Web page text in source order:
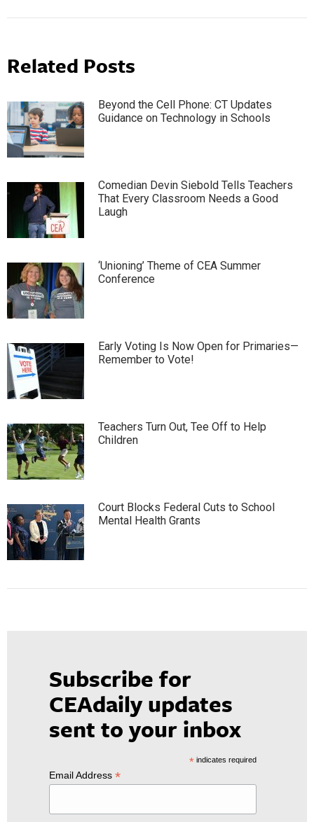
Related Posts
Beyond the Cell Phone: CT Updates
Guidance on Technology in Schools
Comedian Devin Siebold Tells Teachers
That Every Classroom Needs a Good
Laugh
‘Unioning’ Theme of CEA Summer
Conference
Early Voting Is Now Open for Primaries—
Remember to Vote!
Teachers Turn Out, Tee Off to Help
Children
Court Blocks Federal Cuts to School
Mental Health Grants
Subscribe for
CEAdaily updates
sent to your inbox
*indicates required
Email Address *